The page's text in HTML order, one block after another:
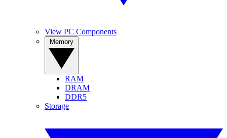
View PC Components
RAM
DRAM
DDR5
Storage